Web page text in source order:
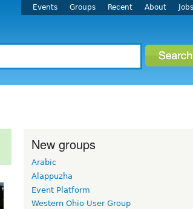
Events Groups Recent About Jobs
New groups
Arabic
Alappuzha
Event Platform
Western Ohio User Group